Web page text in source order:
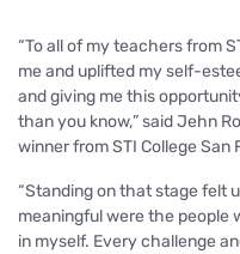
“To all of my teachers from
me and uplifted my self-
and giving me this
than you know,” said Jehn
winner from STI College San
“Standing on that stage felt
meaningful were the people
in myself. Every challenge